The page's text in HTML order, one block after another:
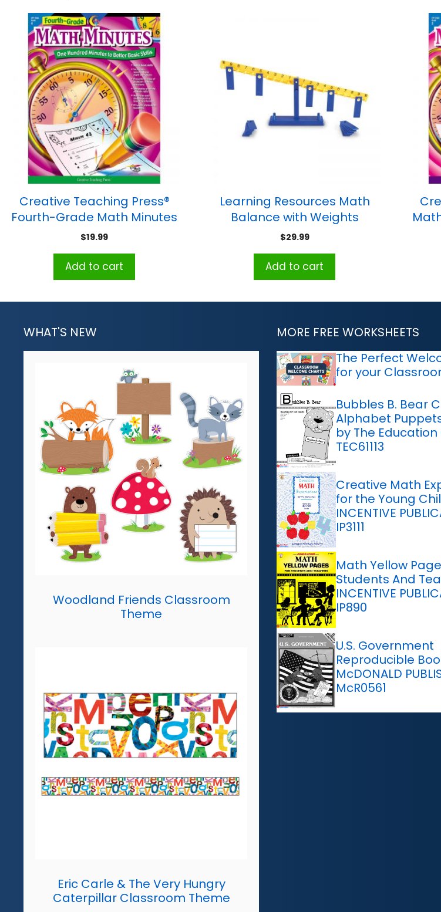
Creative Teaching Press®
Fourth-Grade Math Minutes
Book
$19.99
Add to cart
Learning Resources Math
Balance with Weights
$29.99
Add to cart
WHAT'S NEW
Woodland Friends Classroom
Theme
Eric Carle & The Very Hungry
Caterpillar Classroom Theme
MORE FREE WORKSHEETS
The Perfect
for your
Bubbles B. Bear
Alphabet
by The
TEC61113
Creative Math
for the Young
INCENTIVE
IP3111
Math Yellow
Students And
INCENTIVE
IP890
U.S. Government
Reproducible
McDONALD
McR0561